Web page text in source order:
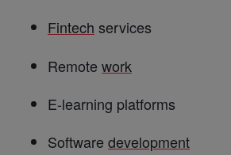
Fintech services
Remote work
E-learning platforms
Software development